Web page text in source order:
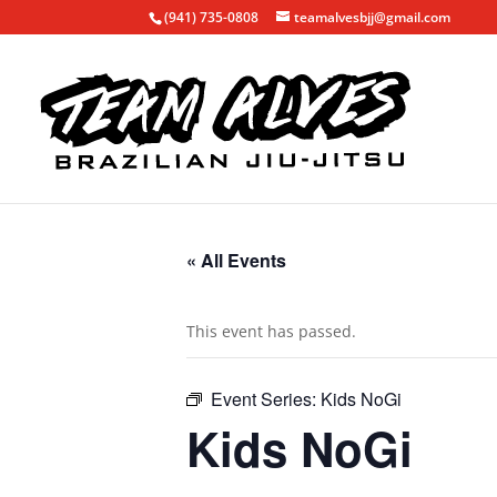
(941) 735-0808 teamalvesbjj@gmail.com
« All Events
This event has passed.
Event Series: Kids NoGi
Kids NoGi